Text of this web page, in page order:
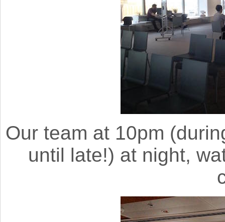
Our team at 10pm
until late!) at night,